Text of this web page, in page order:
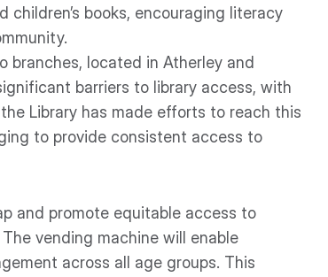
books, encouraging literacy
branches, located in Atherley and
barriers to library access, with
Library has made efforts to reach this
to provide consistent access to
and promote equitable access to
vending machine will enable
across all age groups. This